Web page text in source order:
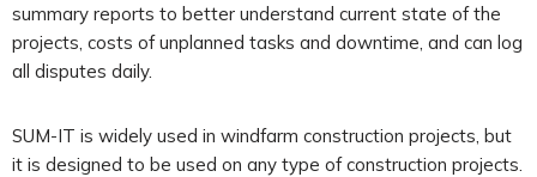
summary reports to better understand current state of the
projects, costs of unplanned tasks and downtime, and can log
all disputes daily.
SUM-IT is widely used in windfarm construction projects, but
it is designed to be used on any type of construction projects.